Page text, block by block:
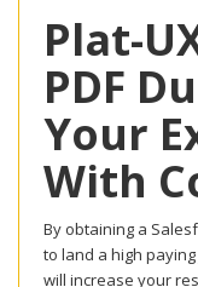
Plat-
PDF
Your
With
By obtaining a
to land a high
will increase your